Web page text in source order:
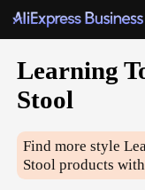
Learning
Stool
Find more style
Stool products